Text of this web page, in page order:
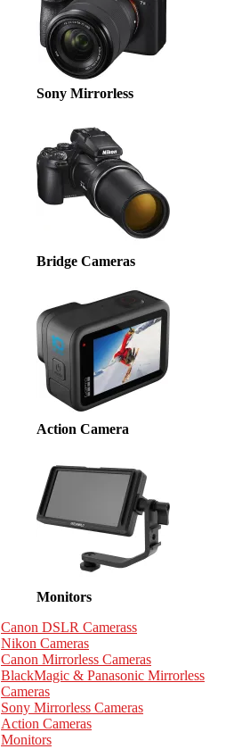
Sony Mirrorless
Bridge Cameras
Action Camera
Monitors
Canon DSLR Camerass
Nikon Cameras
Canon Mirrorless Cameras
BlackMagic & Panasonic Mirrorless
Cameras
Sony Mirrorless Cameras
Action Cameras
Monitors